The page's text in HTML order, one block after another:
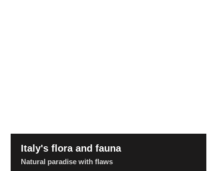
Italy's flora and fauna
Natural paradise with flaws